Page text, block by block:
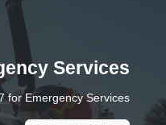
Services
for Emergency Services